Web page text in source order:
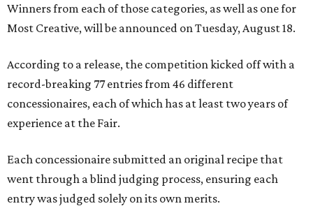
Winners from each of those categories, as well as one for
Most Creative, will be announced on Tuesday, August 18.
According to a release, the competition kicked off with a
record-breaking 77 entries from 46 different
concessionaires, each of which has at least two years of
experience at the Fair.
Each concessionaire submitted an original recipe that
went through a blind judging process, ensuring each
entry was judged solely on its own merits.